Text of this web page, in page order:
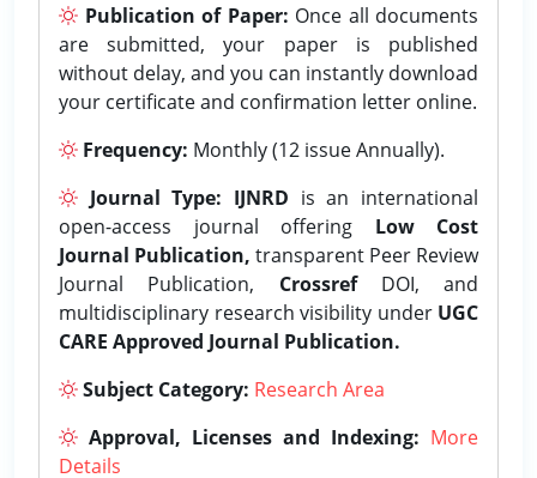
Publication of Paper: Once all documents
are submitted, your paper is published
without delay, and you can instantly download
your certificate and confirmation letter online.
Frequency: Monthly (12 issue Annually).
Journal Type: IJNRD is an international
open-access journal offering Low Cost
Journal Publication, transparent Peer Review
Journal Publication, CrossrefDOI, and
multidisciplinary research visibility under UGC
CARE Approved Journal Publication.
Subject Category: Research Area
Approval, Licenses and Indexing: More
Details